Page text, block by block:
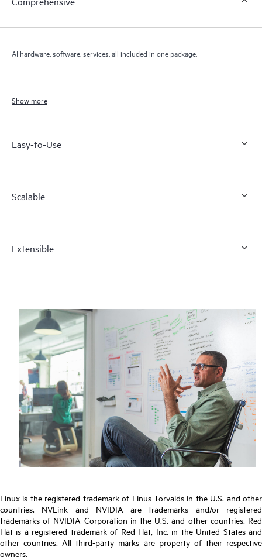
AI hardware, software, services, all included in one package.
Show more
Easy-to-Use
Scalable
Extensible
Linux is the registered trademark of Linus Torvalds in the U.S. and other
countries. NVLink and NVIDIA are trademarks and/or registered
trademarks of NVIDIA Corporation in the U.S. and other countries. Red
Hat is a registered trademark of Red Hat, Inc. in the United States and
other countries. All third-party marks are property of their respective
owners.